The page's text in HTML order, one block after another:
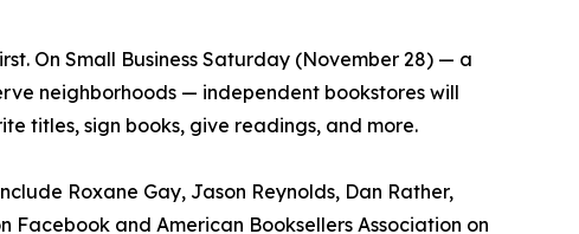
On Small Business Saturday (November 28) — a
neighborhoods — independent bookstores will
titles, sign books, give readings, and more.
Roxane Gay, Jason Reynolds, Dan Rather,
Facebook and American Booksellers Association on